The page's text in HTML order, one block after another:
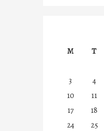
M
T
3
4
10
11
17
18
24
25